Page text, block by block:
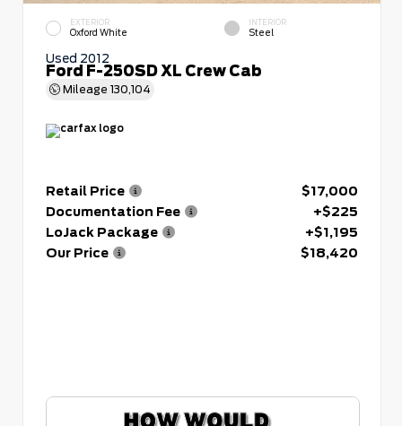
EXTERIOR
Oxford White
INTERIOR
Steel
Used 2012
Ford F-250SD XL Crew Cab
Mileage 130,104
Retail Price
$17,000
Documentation Fee
+$225
LoJack Package
+$1,195
Our Price
$18,420